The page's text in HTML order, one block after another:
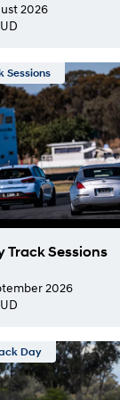
2026
Sessions
Track Sessions
2026
Day